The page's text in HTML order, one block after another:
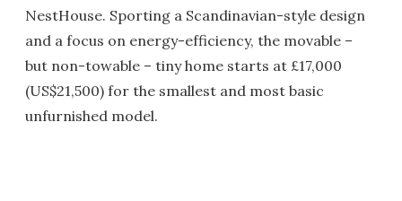
NestHouse. Sporting a Scandinavian-style design
and a focus on energy-efficiency, the movable –
but non-towable – tiny home starts at £17,000
(US$21,500) for the smallest and most basic
unfurnished model.